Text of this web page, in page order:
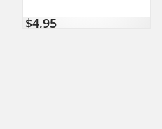
$4,95